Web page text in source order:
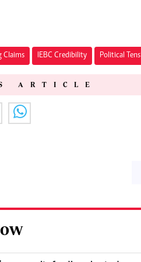
Claims IEBC Credibility Political
ARTICLE